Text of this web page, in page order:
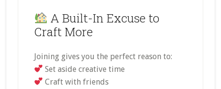
A Built-In Excuse to
Craft More
Joining gives you the perfect reason to:
Set aside creative time
Craft with friends